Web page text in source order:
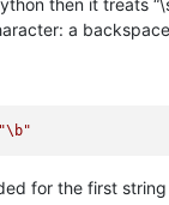
a
for the first